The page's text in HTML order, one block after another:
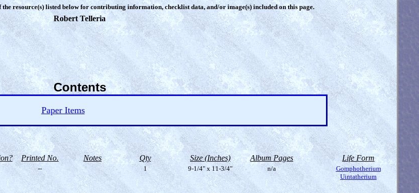
resource(s) listed below for contributing information, checklist data, and/or image(s) included on this page.
Robert Telleria
Contents
Paper Items
Printed No. Notes Qty Size (Inches) Album Pages Life Form
-- 1 9-1/4" x 11-3/4" n/a
Gomphotherium
Uintatherium